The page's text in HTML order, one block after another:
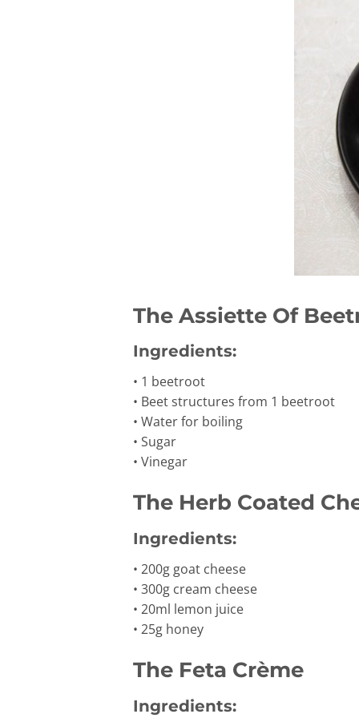
The Assiette Of
Ingredients:
• 1 beetroot
• Beet structures from 1 beetroot
• Water for boiling
• Sugar
• Vinegar
The Herb Coated
Ingredients:
• 200g goat cheese
• 300g cream cheese
• 20ml lemon juice
• 25g honey
The Feta Crème
Ingredients: